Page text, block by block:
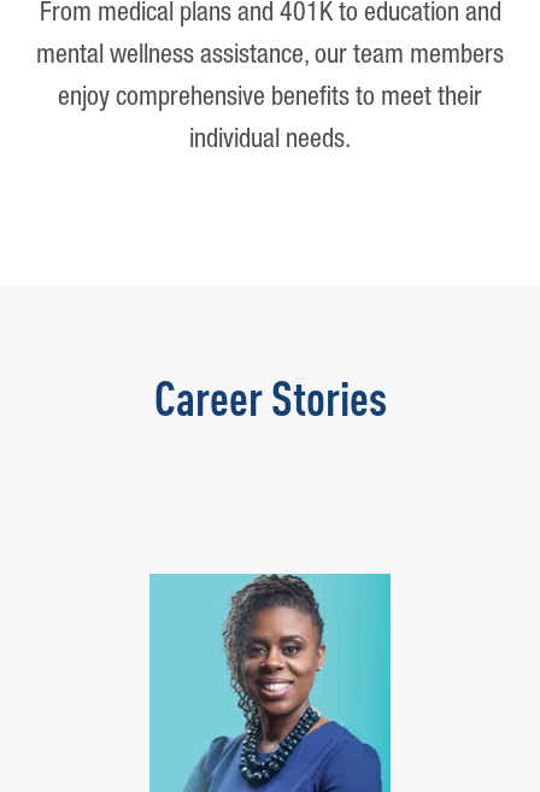
From medical plans and 401K to education and
mental wellness assistance, our team members
enjoy comprehensive benefits to meet their
individual needs.
Career Stories